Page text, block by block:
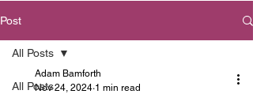
Post
All Posts
All Posts
Adam Bamforth
Nov 24, 2024 1 min read